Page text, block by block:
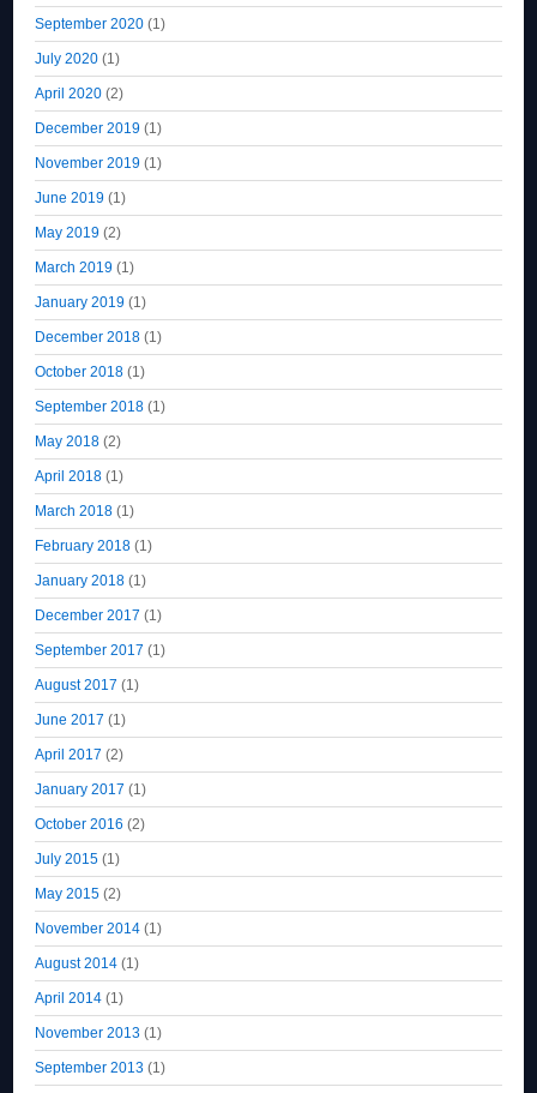
September 2020 (1)
July 2020 (1)
April 2020 (2)
December 2019 (1)
November 2019 (1)
June 2019 (1)
May 2019 (2)
March 2019 (1)
January 2019 (1)
December 2018 (1)
October 2018 (1)
September 2018 (1)
May 2018 (2)
April 2018 (1)
March 2018 (1)
February 2018 (1)
January 2018 (1)
December 2017 (1)
September 2017 (1)
August 2017 (1)
June 2017 (1)
April 2017 (2)
January 2017 (1)
October 2016 (2)
July 2015 (1)
May 2015 (2)
November 2014 (1)
August 2014 (1)
April 2014 (1)
November 2013 (1)
September 2013 (1)